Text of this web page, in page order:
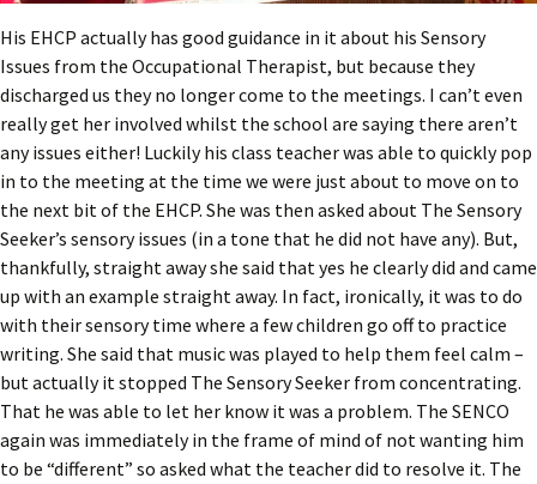
His EHCP actually has good guidance in it about his Sensory
Issues from the Occupational Therapist, but because they
discharged us they no longer come to the meetings. I can’t even
really get her involved whilst the school are saying there aren’t
any issues either! Luckily his class teacher was able to quickly pop
in to the meeting at the time we were just about to move on to
the next bit of the EHCP. She was then asked about The Sensory
Seeker’s sensory issues (in a tone that he did not have any). But,
thankfully, straight away she said that yes he clearly did and came
up with an example straight away. In fact, ironically, it was to do
with their sensory time where a few children go off to practice
writing. She said that music was played to help them feel calm –
but actually it stopped The Sensory Seeker from concentrating.
That he was able to let her know it was a problem. The SENCO
again was immediately in the frame of mind of not wanting him
to be “different” so asked what the teacher did to resolve it. The